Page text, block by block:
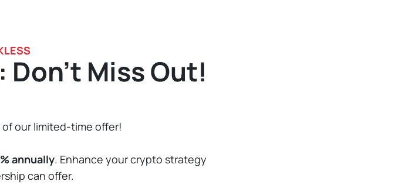
Miss Out!
our limited-time offer!
annually. Enhance your crypto strategy
can offer.